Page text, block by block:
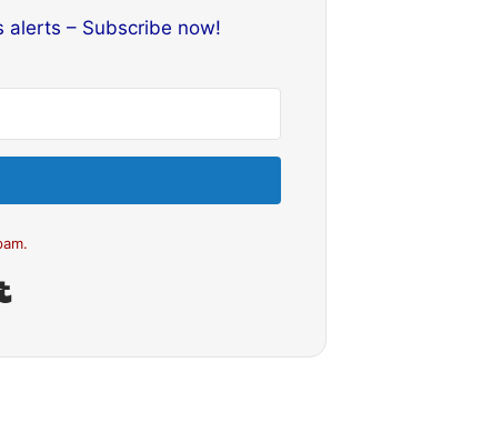
– Subscribe now!